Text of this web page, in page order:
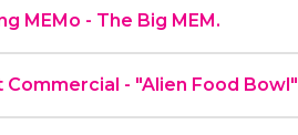
MEMo - The Big MEM.
C Street Commercial - "Alien Food Bowl"